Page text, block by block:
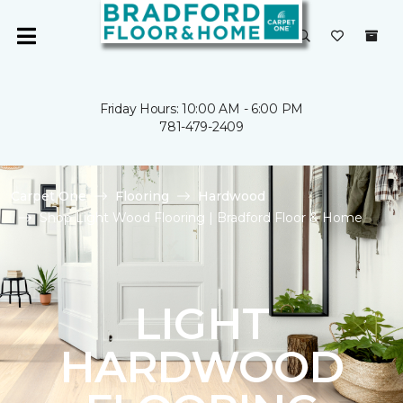
Friday Hours: 10:00 AM - 6:00 PM
781-479-2409
Carpet One Flooring
Hardwood
Shop Light Wood Flooring | Bradford Floor & Home
LIGHT
HARDWOOD